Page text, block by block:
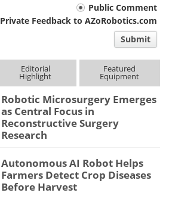
Public Comment
Private Feedback to AZoRobotics.com
Submit
Editorial
Highlight
Featured
Equipment
Robotic Microsurgery Emerges
as Central Focus in
Reconstructive Surgery
Research
Autonomous AI Robot Helps
Farmers Detect Crop Diseases
Before Harvest